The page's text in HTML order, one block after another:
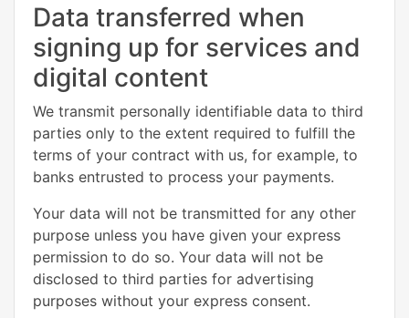
Data transferred when
signing up for services and
digital content
We transmit personally identifiable data to third
parties only to the extent required to fulfill the
terms of your contract with us, for example, to
banks entrusted to process your payments.
Your data will not be transmitted for any other
purpose unless you have given your express
permission to do so. Your data will not be
disclosed to third parties for advertising
purposes without your express consent.